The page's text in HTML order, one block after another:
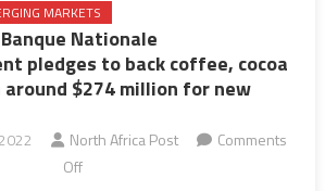
MARKETS
Nationale
pledges to back coffee, cocoa
$274 million for new
North Africa Post
Comments
Offon